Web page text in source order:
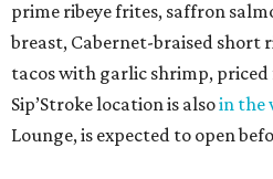
prime ribeye frites, saffron
breast, Cabernet-braised short
tacos with garlic shrimp, priced
Sip’Stroke location is alsoin the
Lounge, is expected to open